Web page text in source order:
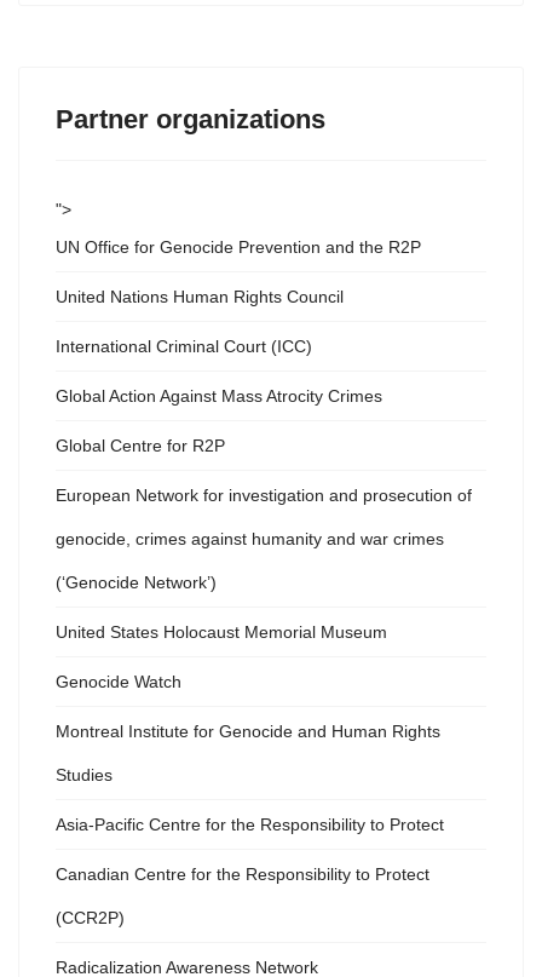
Partner organizations
">
UN Office for Genocide Prevention and the R2P
United Nations Human Rights Council
International Criminal Court (ICC)
Global Action Against Mass Atrocity Crimes
Global Centre for R2P
European Network for investigation and prosecution of
genocide, crimes against humanity and war crimes
(‘Genocide Network’)
United States Holocaust Memorial Museum
Genocide Watch
Montreal Institute for Genocide and Human Rights
Studies
Asia-Pacific Centre for the Responsibility to Protect
Canadian Centre for the Responsibility to Protect
(CCR2P)
Radicalization Awareness Network